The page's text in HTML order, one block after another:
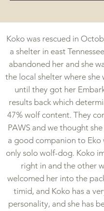
Koko was rescued in
a shelter in east
abandoned her and she
the local shelter where she
until they got her
results back which
47% wolf content. They
PAWS and we thought
a good companion to Eko
only solo wolf-dog. Koko
right in and the other
welcomed her into the
timid, and Koko has a
personality, and she has